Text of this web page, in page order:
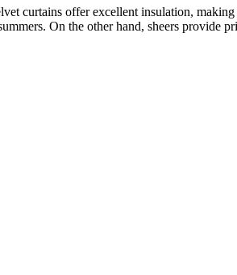
curtains offer excellent insulation,
On the other hand, sheers